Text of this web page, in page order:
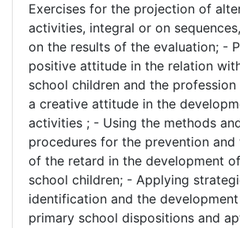
Exercises for the projection of
activities, integral or on
on the results of the evaluation; -
positive attitude in the relation
school children and the
a creative attitude in the
activities ; - Using the methods
procedures for the prevention
of the retard in the development
school children; - Applying
identification and the
primary school dispositions and